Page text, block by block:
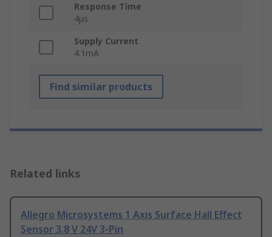
Response Time
4μs
Supply Current
4.1mA
Find similar products
Related links
Allegro Microsystems 1 Axis Surface Hall Effect
Sensor 3.8 V 24V 3-Pin